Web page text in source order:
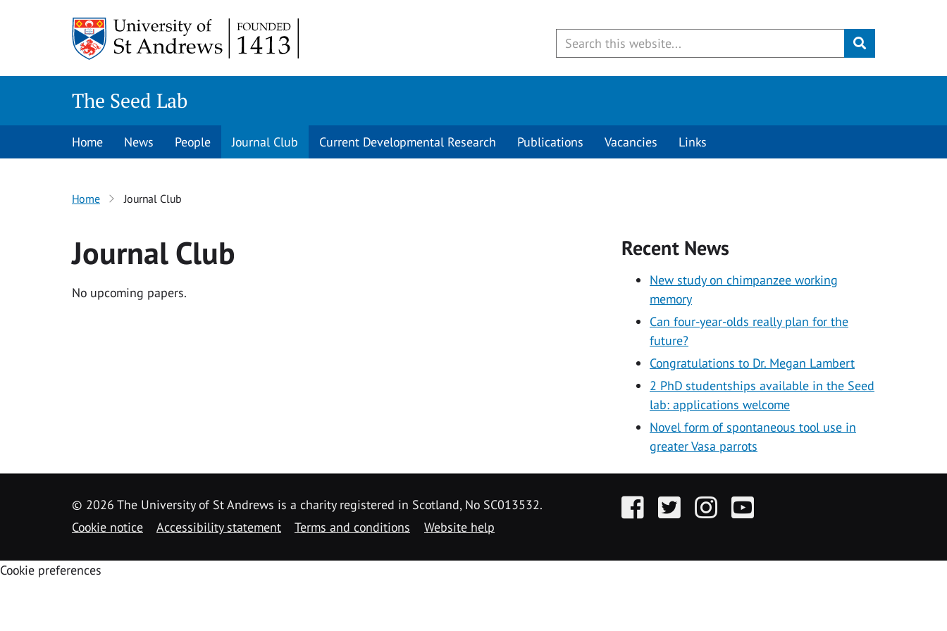
Submit
The Seed Lab
Home News People Journal Club Current Developmental Research Publications Vacancies Links
Home Journal Club
Journal Club
No upcoming papers.
Recent News
New study on chimpanzee working
memory
Can four-year-olds really plan for the
future?
Congratulations to Dr. Megan Lambert
2 PhD studentships available in the Seed
lab: applications welcome
Novel form of spontaneous tool use in
greater Vasa parrots
© 2026 The University of St Andrews is a charity registered in Scotland, No SC013532.
Cookie notice
Accessibility statement Terms and conditions Website help
FacebookTwitter InstagramYouTube
Cookie preferences